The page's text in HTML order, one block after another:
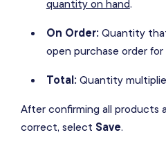
quantity on hand.
On Order: Quantity
open purchase order for
Total: Quantity
After confirming all products
correct, select Save.